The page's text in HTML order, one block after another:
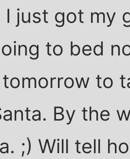
I just got my
to bed
to
By the
;) Will tell